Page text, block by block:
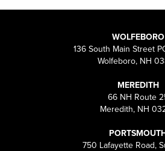
WOLFEBORO
136 South Main Street
Wolfeboro, NH
MEREDITH
66 NH Route
Meredith, NH
750 Lafayette Road,